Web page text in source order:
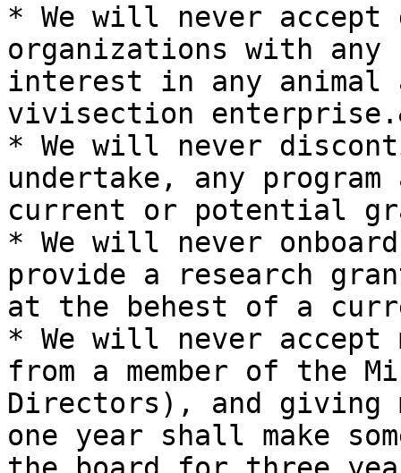
* We will never
organizations with
interest in any
vivisection
* We will never
undertake, any
current or potential
* We will never
provide a research
at the behest of a
* We will never accept
from a member of the
Directors), and giving
one year shall make